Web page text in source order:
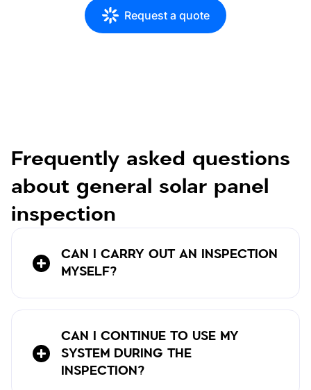
Request a quote
Frequently asked questions
about general solar panel
inspection
CAN I CARRY OUT AN INSPECTION
MYSELF?
CAN I CONTINUE TO USE MY
SYSTEM DURING THE
INSPECTION?